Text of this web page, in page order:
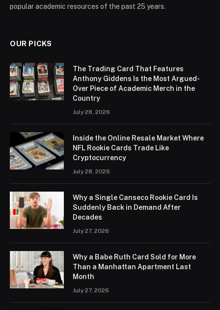
popular academic resources of the past 25 years.
OUR PICKS
The Trading Card That Features
Anthony Giddens Is the Most Argued-
Over Piece of Academic Merch in the
Country
July 28, 2026
Inside the Online Resale Market Where
NFL Rookie Cards Trade Like
Cryptocurrency
July 28, 2026
Why a Single Canseco Rookie Card Is
Suddenly Back in Demand After
Decades
July 27, 2026
Why a Babe Ruth Card Sold for More
Than a Manhattan Apartment Last
Month
July 27, 2026